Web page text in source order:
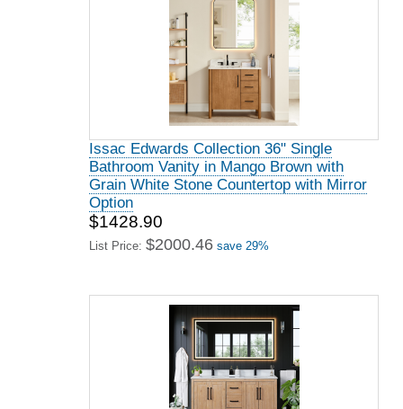
Issac Edwards Collection 36" Single
Bathroom Vanity in Mango Brown with
Grain White Stone Countertop with Mirror
Option
$1428.90
List Price: $2000.46 save 29%